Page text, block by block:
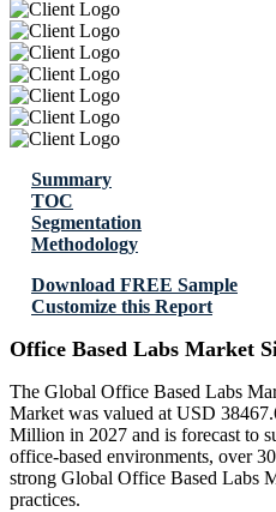
Summary
TOC
Segmentation
Methodology
Download FREE Sample
Customize this Report
Office Based Labs Market
The Global Office Based Labs
Market was valued at USD
Million in 2027 and is forecast to
office-based environments, over
strong Global Office Based Labs
practices.